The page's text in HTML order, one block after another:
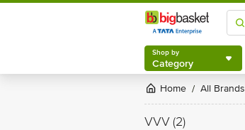
Shop by
Category
Shop by
Category
Home / All Brands
VVV(2)